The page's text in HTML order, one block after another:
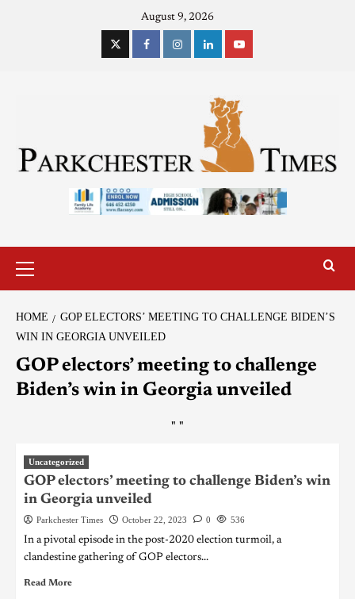
August 9, 2026
HOME
GOP ELECTORS’ MEETING TO CHALLENGE BIDEN’S
WIN IN GEORGIA UNVEILED
GOP electors’ meeting to challenge
Biden’s win in Georgia unveiled
" "
Uncategorized
GOP electors’ meeting to challenge Biden’s win
in Georgia unveiled
Parkchester Times October 22, 2023 0 536
In a pivotal episode in the post-2020 election turmoil, a
clandestine gathering of GOP electors...
Read More